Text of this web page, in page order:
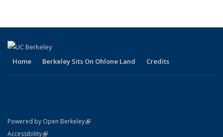
Home Berkeley Sits On Ohlone Land Credits
Powered by Open Berkeley(link is external)
AccessibilityStatement
(link is external)